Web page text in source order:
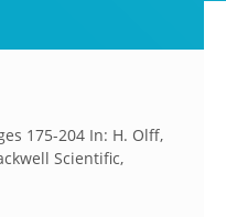
175-204 In: H. Olff,
Scientific,